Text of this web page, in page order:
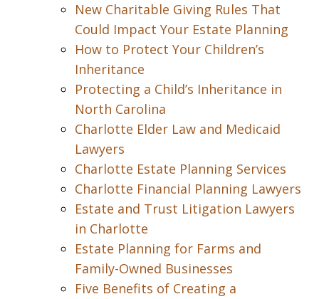
New Charitable Giving Rules That
Could Impact Your Estate Planning
How to Protect Your Children’s
Inheritance
Protecting a Child’s Inheritance in
North Carolina
Charlotte Elder Law and Medicaid
Lawyers
Charlotte Estate Planning Services
Charlotte Financial Planning Lawyers
Estate and Trust Litigation Lawyers
in Charlotte
Estate Planning for Farms and
Family-Owned Businesses
Five Benefits of Creating a